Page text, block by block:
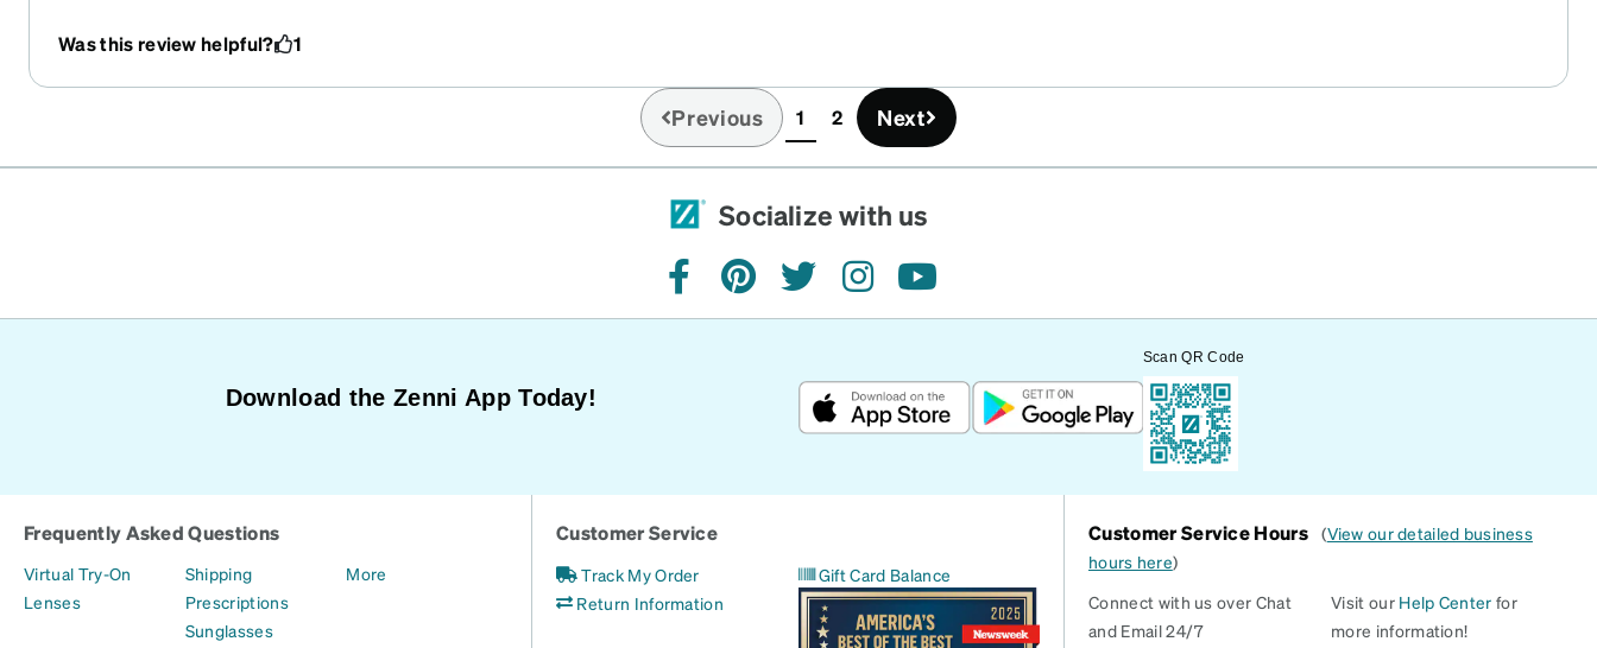
glasses.
Was this review helpful? 1
Previous 1(current)
2 Next
Socialize with us
facebookpinteresttwitterinstagramyoutube
Download the Zenni App Today!
Scan QR Code
Frequently Asked Questions
Virtual Try-On
Lenses
Shipping
Prescriptions
Sunglasses
More
Customer Service
Track My Order
Return Information
Gift Card Balance
Customer Service Hours (View our detailed business
hours here)
Connect with us over Chat
and Email 24/7
Visit our Help Center for
more information!